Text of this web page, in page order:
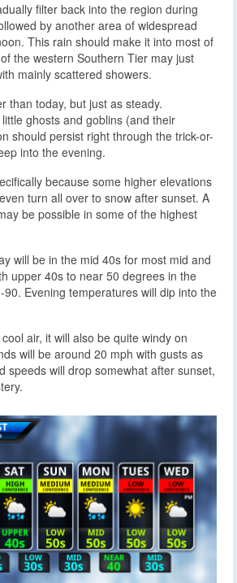
filter back into the region during
by another area of widespread
This rain should make it into most of
the western Southern Tier may just
mainly scattered showers.
than today, but just as steady.
ghosts and goblins (and their
should persist right through the trick-or-
into the evening.
because some higher elevations
turn all over to snow after sunset. A
be possible in some of the highest
will be in the mid 40s for most mid and
upper 40s to near 50 degrees in the
Evening temperatures will dip into the
air, it will also be quite windy on
will be around 20 mph with gusts as
speeds will drop somewhat after sunset,